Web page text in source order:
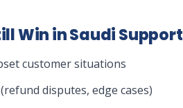
Win in Saudi Support
customer situations
disputes, edge cases)